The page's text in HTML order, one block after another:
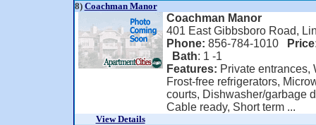
8) Coachman Manor
Coachman Manor
401 East Gibbsboro Road,
Phone: 856-784-1010
Bath: 1 -1
Features: Private entrances,
Frost-free refrigerators,
courts, Dishwasher/garbage
Cable ready, Short term ...
View Details